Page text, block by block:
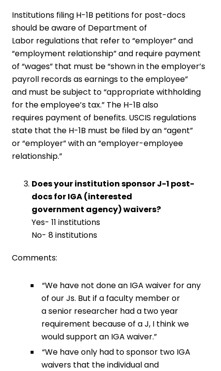
Institutions filing H-1B petitions for post-docs
should be aware of Department of
Labor regulations that refer to “employer” and
“employment relationship” and require payment
of “wages” that must be “shown in the employer’s
payroll records as earnings to the employee”
and must be subject to “appropriate withholding
for the employee’s tax.” The H-1B also
requires payment of benefits. USCIS regulations
state that the H-1B must be filed by an “agent”
or “employer” with an “employer-employee
relationship.”
Does your institution sponsor J-1 post-
docs for IGA (interested
government agency) waivers?
Yes- 11 institutions
No- 8 institutions
Comments:
“We have not done an IGA waiver for any
of our Js. But if a faculty member or
a senior researcher had a two year
requirement because of a J, I think we
would support an IGA waiver.”
“We have only had to sponsor two IGA
waivers that the individual and